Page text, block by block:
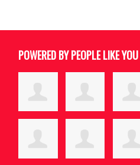
POWERED BY PEOPLE LIKE YOU